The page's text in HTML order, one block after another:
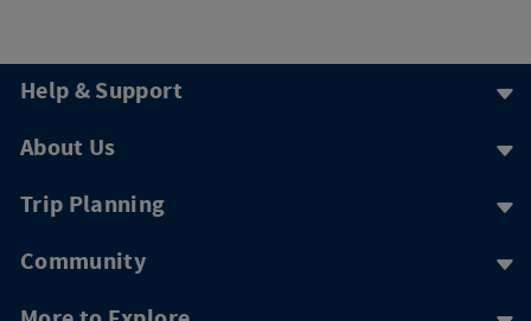
Help & Support
About Us
Trip Planning
Community